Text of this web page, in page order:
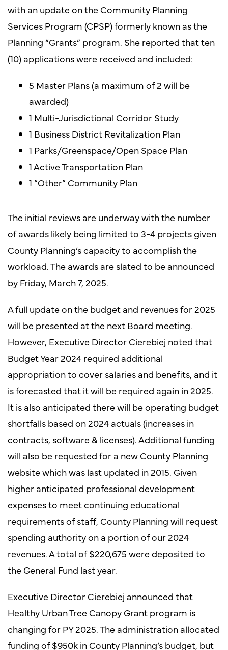
with an update on the Community Planning
Services Program (CPSP) formerly known as the
Planning “Grants” program. She reported that ten
(10) applications were received and included:
5 Master Plans (a maximum of 2 will be
awarded)
1 Multi-Jurisdictional Corridor Study
1 Business District Revitalization Plan
1 Parks/Greenspace/Open Space Plan
1 Active Transportation Plan
1 “Other” Community Plan
The initial reviews are underway with the number
of awards likely being limited to 3-4 projects given
County Planning’s capacity to accomplish the
workload. The awards are slated to be announced
by Friday, March 7, 2025.
A full update on the budget and revenues for 2025
will be presented at the next Board meeting.
However, Executive Director Cierebiej noted that
Budget Year 2024 required additional
appropriation to cover salaries and benefits, and it
is forecasted that it will be required again in 2025.
It is also anticipated there will be operating budget
shortfalls based on 2024 actuals (increases in
contracts, software & licenses). Additional funding
will also be requested for a new County Planning
website which was last updated in 2015. Given
higher anticipated professional development
expenses to meet continuing educational
requirements of staff, County Planning will request
spending authority on a portion of our 2024
revenues. A total of $220,675 were deposited to
the General Fund last year.
Executive Director Cierebiej announced that
Healthy Urban Tree Canopy Grant program is
changing for PY 2025. The administration allocated
funding of $950k in County Planning’s budget, but